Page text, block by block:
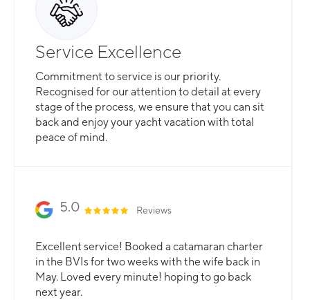
Service Excellence
Commitment to service is our priority.
Recognised for our attention to detail at every
stage of the process, we ensure that you can sit
back and enjoy your yacht vacation with total
peace of mind.
5.0 Reviews
Excellent service! Booked a catamaran charter
in the BVIs for two weeks with the wife back in
May. Loved every minute! hoping to go back
next year.